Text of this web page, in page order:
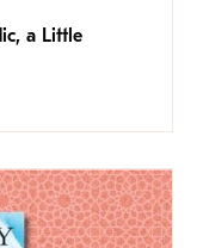
a Little